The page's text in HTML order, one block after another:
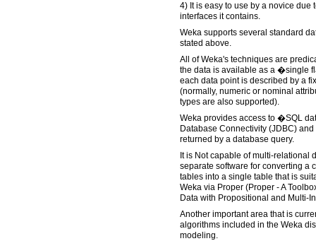
4) It is easy to use by a novice due
interfaces it contains.
Weka supports several standard
stated above.
All of Weka's techniques are
the data is available as a �single
each data point is described by a
(normally, numeric or nominal
types are also supported).
Weka provides access to �SQL
Database Connectivity (JDBC)
returned by a database query.
It is Not capable of multi-relational
separate software for converting a
tables into a single table that is
Weka via Proper (Proper - A
Data with Propositional and Multi-
Another important area that is
algorithms included in the Weka
modeling.